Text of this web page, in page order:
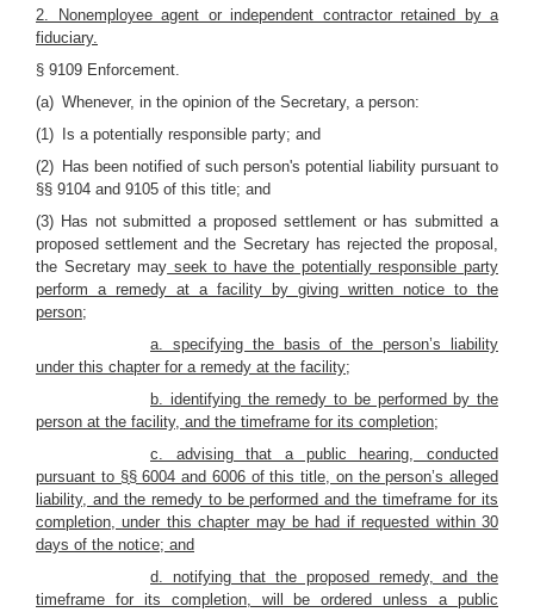
2. Nonemployee agent or independent contractor retained by a
fiduciary.
§ 9109 Enforcement.
(a) Whenever, in the opinion of the Secretary, a person:
(1) Is a potentially responsible party; and
(2) Has been notified of such person's potential liability pursuant to
§§ 9104 and 9105 of this title; and
(3) Has not submitted a proposed settlement or has submitted a
proposed settlement and the Secretary has rejected the proposal,
the Secretary may seek to have the potentially responsible party
perform a remedy at a facility by giving written notice to the
person;
a. specifying the basis of the person’s liability
under this chapter for a remedy at the facility;
b. identifying the remedy to be performed by the
person at the facility, and the timeframe for its completion;
c. advising that a public hearing, conducted
pursuant to §§ 6004 and 6006 of this title, on the person’s alleged
liability, and the remedy to be performed and the timeframe for its
completion, under this chapter may be had if requested within 30
days of the notice; and
d. notifying that the proposed remedy, and the
timeframe for its completion, will be ordered unless a public